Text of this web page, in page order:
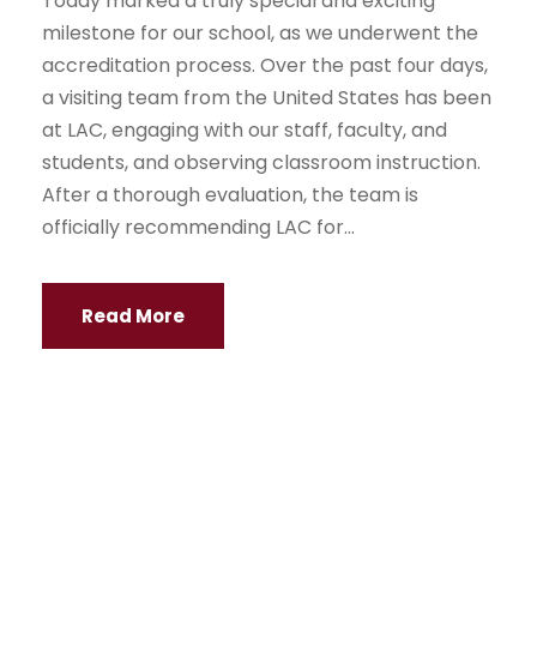
milestone for our school, as we underwent the
accreditation process. Over the past four days,
a visiting team from the United States has been
at LAC, engaging with our staff, faculty, and
students, and observing classroom instruction.
After a thorough evaluation, the team is
officially recommending LAC for...
Read More